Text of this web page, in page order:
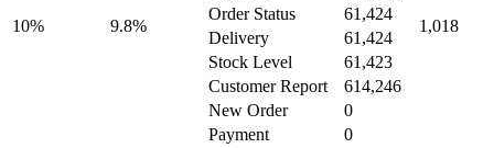
10% 9.8% 1,018
Order Status
61,424
Delivery
61,424
Stock Level
61,423
Customer Report
614,246
New Order 0
Payment
0